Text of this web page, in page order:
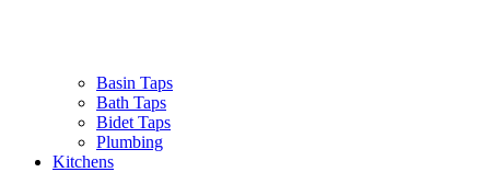
Basin Taps
Bath Taps
Bidet Taps
Plumbing
Kitchens